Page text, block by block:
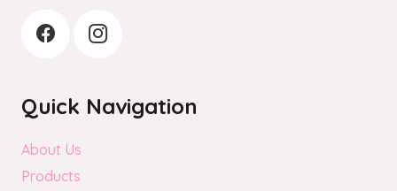
Quick Navigation
About Us
Products